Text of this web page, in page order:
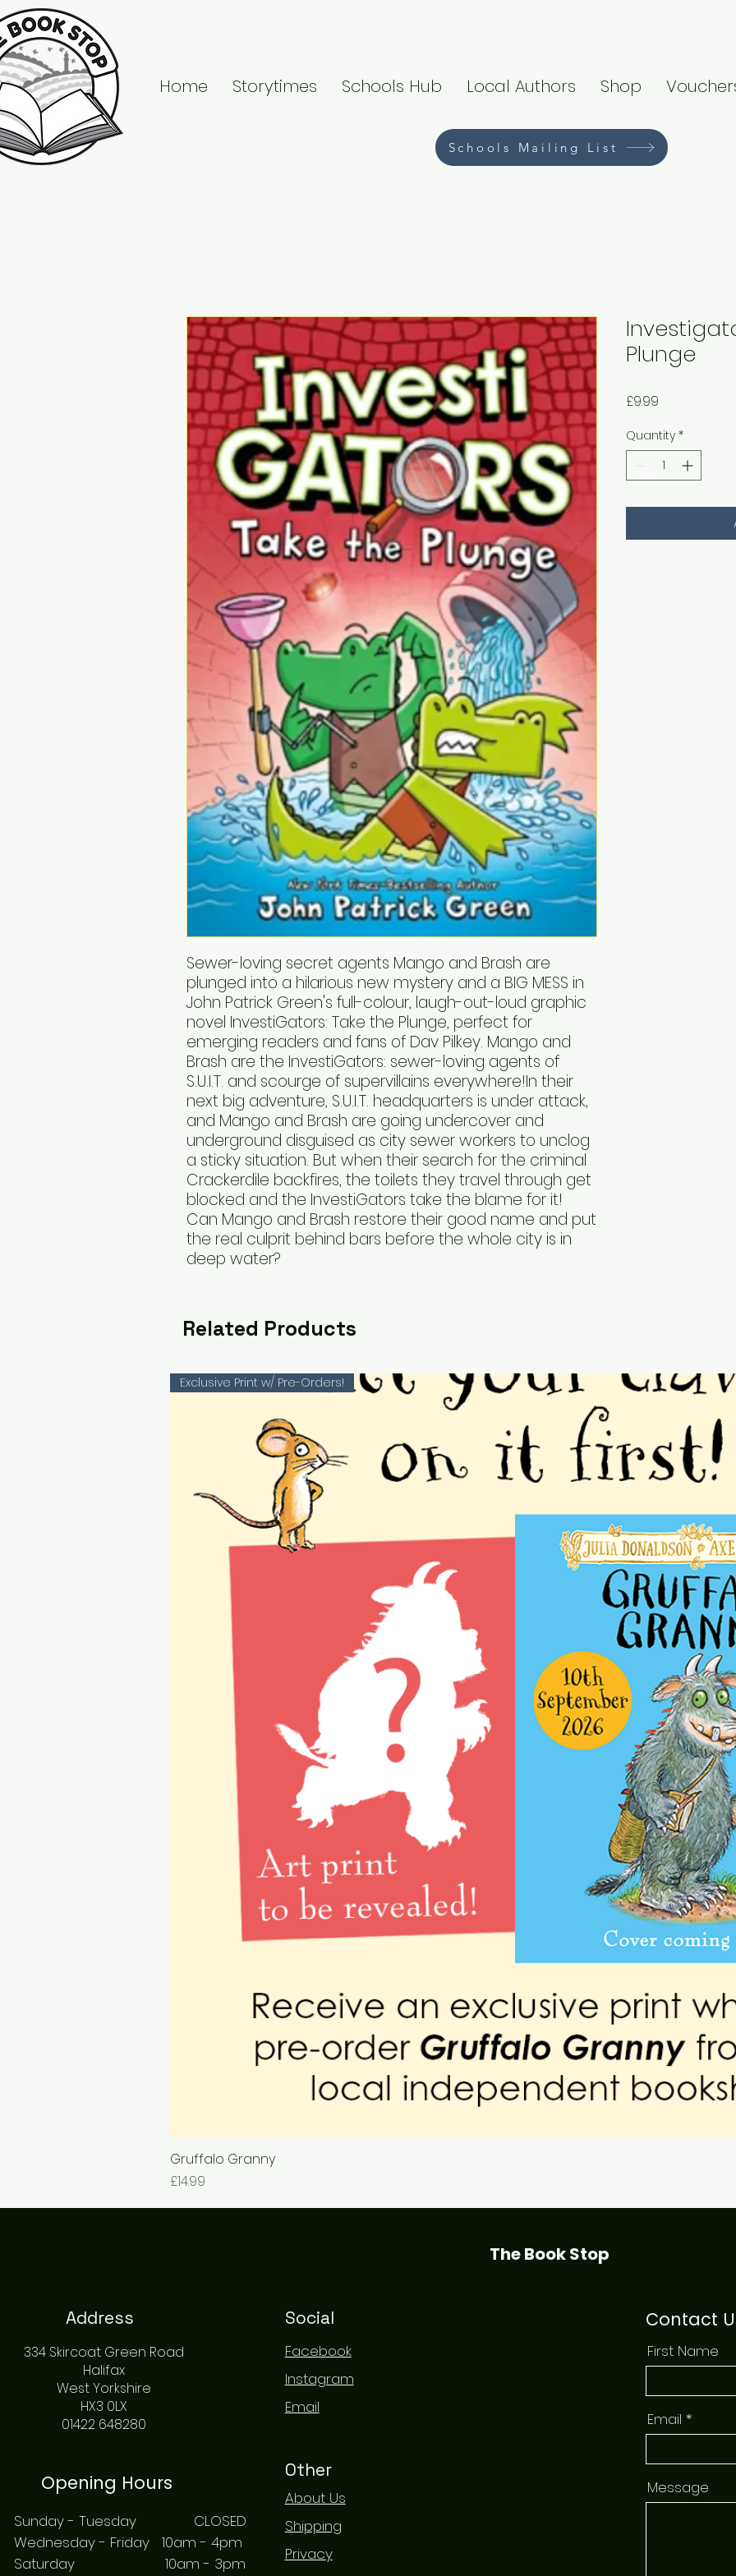
Home Storytimes Schools Hub Local Authors Shop
Schools Mailing List
Sewer-loving secret agents Mango and Brash are
plunged into a hilarious new mystery and a BIG MESS in
John Patrick Green's full-colour, laugh-out-loud graphic
novel InvestiGators: Take the Plunge, perfect for
emerging readers and fans of Dav Pilkey. Mango and
Brash are the InvestiGators: sewer-loving agents of
S.U.I.T. and scourge of supervillains everywhere!In their
next big adventure, S.U.I.T. headquarters is under attack,
and Mango and Brash are going undercover and
underground disguised as city sewer workers to unclog
a sticky situation. But when their search for the criminal
Crackerdile backfires, the toilets they travel through get
blocked and the InvestiGators take the blame for it!
Can Mango and Brash restore their good name and put
the real culprit behind bars before the whole city is in
deep water?
Plunge
£9.99
Quantity *
Related Products
Exclusive Print w/ Pre-Orders!
Gruffalo Granny
Price
£14.99
The Book Stop
Address
334 Skircoat Green Road
Halifax
West Yorkshire
HX3 0LX
01422 648280
Opening Hours
Sunday - Tuesday CLOSED
Wednesday - Friday 10am - 4pm
Saturday 10am - 3pm
Social
Facebook
Instagram
Email
Other
About Us
Shipping
Privacy
Contact
First Name
Email
Message